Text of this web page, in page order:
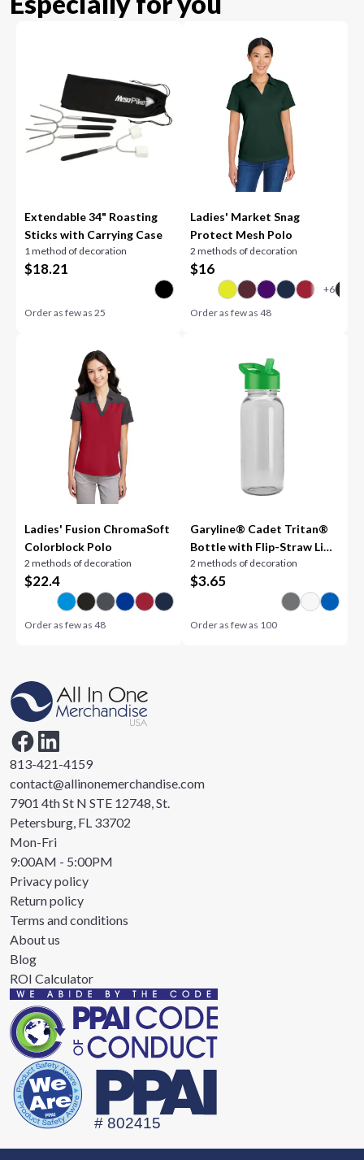
Extendable 34" Roasting
Sticks with Carrying Case
1 method of decoration
$18.21
Order as few as25
Ladies' Market Snag
Protect Mesh Polo
2 methods of decoration
$16
Order as few as 48
Ladies' Fusion ChromaSoft
Colorblock Polo
2 methods of decoration
$22.4
Order as few as48
Garyline® Cadet Tritan®
Bottle with Flip-Straw Lid -
18 oz.
2 methods of decoration
$3.65
Order as few as 100
813-421-4159
contact@allinonemerchandise.com
7901 4th St N STE 12748, St.
Petersburg, FL 33702
Mon-Fri
9:00AM - 5:00PM
Privacy policy
Return policy
Terms and conditions
About us
Blog
ROI Calculator